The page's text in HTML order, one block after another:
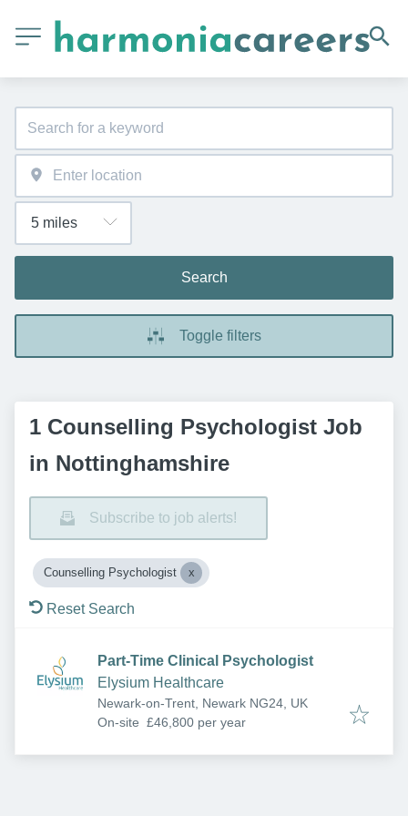
Search
Toggle filters
1 Counselling Psychologist Job
in Nottinghamshire
Subscribe to job alerts!
Counselling Psychologist
Reset Search
Part-Time Clinical Psychologist
Elysium Healthcare
Newark-on-Trent, Newark NG24, UK
On-site £46,800 per year